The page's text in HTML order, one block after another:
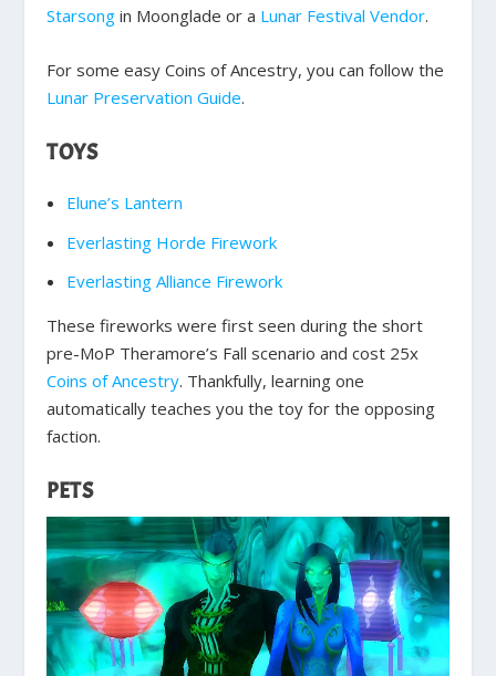
Starsong in Moonglade or a Lunar Festival Vendor.
For some easy Coins of Ancestry, you can follow the
Lunar Preservation Guide.
TOYS
Elune’s Lantern
Everlasting Horde Firework
Everlasting Alliance Firework
These fireworks were first seen during the short
pre-MoP Theramore’s Fall scenario and cost 25x
Coins of Ancestry. Thankfully, learning one
automatically teaches you the toy for the opposing
faction.
PETS